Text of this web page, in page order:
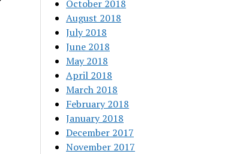
October 2018
August 2018
July 2018
June 2018
May 2018
April 2018
March 2018
February 2018
January 2018
December 2017
November 2017